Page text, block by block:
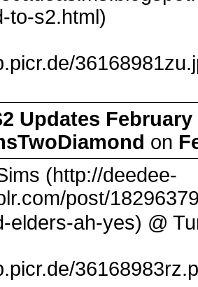
to-s2.html)
Updates
on
(http://deedee-
post/
elders-ah-yes) @